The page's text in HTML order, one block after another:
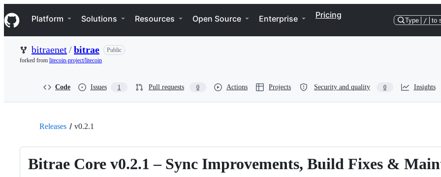
k
i
p
n
Navigation Menu
Platform Solutions Resources Open Source Enterprise Pricing
Type / to
bitraenet/bitrae
Public
forked from litecoin-project/litecoin
Code Issues 1 Pull requests 0 Actions Projects Security and quality 0 Insights
Releases v0.2.1
Bitrae Core v0.2.1 – Sync Improvements, Build Fixes &